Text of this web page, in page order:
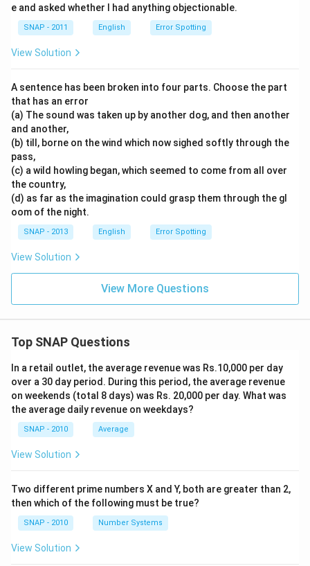
e and asked whether I had anything objectionable.
SNAP - 2011 English Error Spotting
View Solution
A sentence has been broken into four parts. Choose the part
that has an error
(a) The sound was taken up by another dog, and then another
and another,
(b) till, borne on the wind which now sighed softly through the
pass,
(c) a wild howling began, which seemed to come from all over
the country,
(d) as far as the imagination could grasp them through the gl
oom of the night.
SNAP - 2013 English Error Spotting
View Solution
View More Questions
Top SNAP Questions
In a retail outlet, the average revenue was Rs.10,000 per day
over a 30 day period. During this period, the average revenue
on weekends (total 8 days) was Rs. 20,000 per day. What was
the average daily revenue on weekdays?
SNAP - 2010 Average
View Solution
Two different prime numbers X and Y, both are greater than 2,
then which of the following must be true?
SNAP - 2010 Number Systems
View Solution